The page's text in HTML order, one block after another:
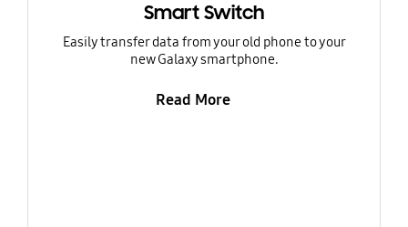
Smart Switch
Easily transfer data from your old phone to your
new Galaxy smartphone.
Read More